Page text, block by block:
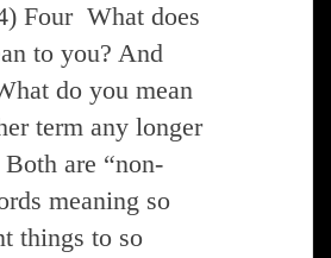
Four What does
to you? And
do you mean
term any longer
are “non-
meaning so
things to so